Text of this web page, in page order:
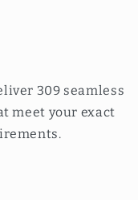
309 seamless
meet your exact